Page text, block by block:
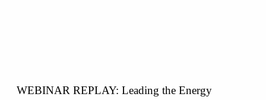
WEBINAR REPLAY: Leading the Energy